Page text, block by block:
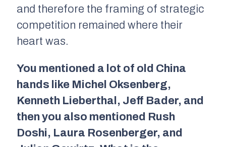
and therefore the framing of strategic
competition remained where their
heart was.
You mentioned a lot of old China
hands like Michel Oksenberg,
Kenneth Lieberthal, Jeff Bader, and
then you also mentioned Rush
Doshi, Laura Rosenberger, and